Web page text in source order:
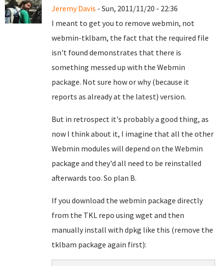
Jeremy Davis - Sun, 2011/11/20 - 22:36
I meant to get you to remove webmin, not
webmin-tklbam, the fact that the required file
isn't found demonstrates that there is
something messed up with the Webmin
package. Not sure how or why (because it
reports as already at the latest) version.
But in retrospect it's probably a good thing, as
now I think about it, I imagine that all the other
Webmin modules will depend on the Webmin
package and they'd all need to be reinstalled
afterwards too. So plan B.
If you download the webmin package directly
from the TKL repo using wget and then
manually install with dpkg like this (remove the
tklbam package again first):